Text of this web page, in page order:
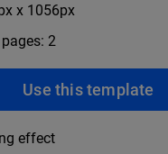
x 1056px
2
Use this template
effect